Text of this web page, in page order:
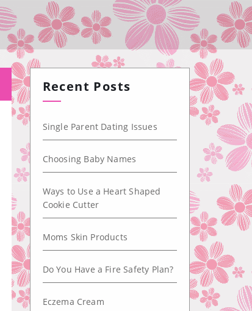
Recent Posts
Single Parent Dating Issues
Choosing Baby Names
Ways to Use a Heart Shaped
Cookie Cutter
Moms Skin Products
Do You Have a Fire Safety Plan?
Eczema Cream